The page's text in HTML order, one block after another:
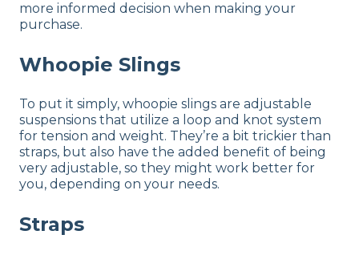
more informed decision when making your
purchase.
Whoopie Slings
To put it simply, whoopie slings are adjustable
suspensions that utilize a loop and knot system
for tension and weight. They’re a bit trickier than
straps, but also have the added benefit of being
very adjustable, so they might work better for
you, depending on your needs.
Straps